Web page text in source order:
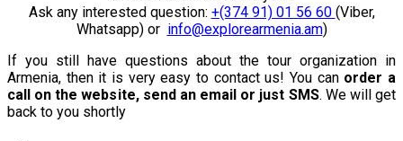
Ask any interested question: +(374 91) 01 56 60 (Viber,
Whatsapp) or info@explorearmenia.am)
If you still have questions about the tour organization in
Armenia, then it is very easy to contact us! You can order a
call on the website, send an email or just SMS. We will get
back to you shortly